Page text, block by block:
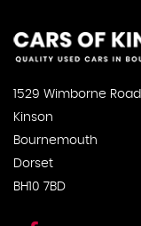
1529 Wimborne Road
Kinson
Bournemouth
Dorset
BH10 7BD